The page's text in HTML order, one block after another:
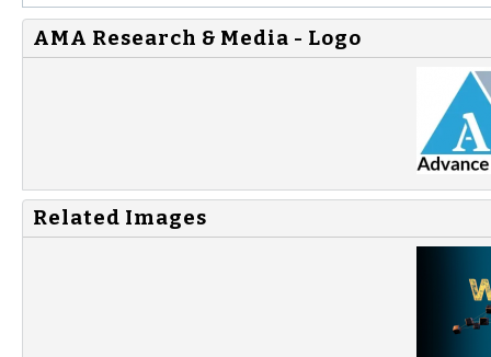
AMA Research & Media - Logo
Related Images